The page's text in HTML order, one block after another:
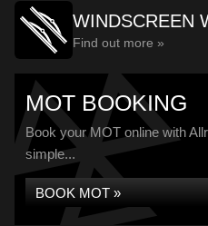
WINDSCREEN
Find out more »
MOT BOOKING
Book your MOT online with
simple...
BOOK MOT »